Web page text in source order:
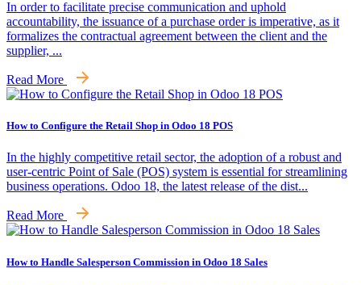
In order to facilitate precise communication and uphold
accountability, the issuance of a purchase order is imperative, as it
formalizes the contractual agreement between the client and the
supplier, ...
Read More
How to Configure the Retail Shop in Odoo 18 POS
In the highly competitive retail sector, the adoption of a robust and
user-centric Point of Sale (POS) system is essential for streamlining
business operations. Odoo 18, the latest release of the dist...
Read More
How to Handle Salesperson Commission in Odoo 18 Sales